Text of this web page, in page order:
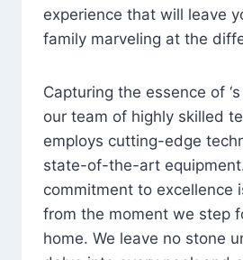
experience that will leave
family marveling at the
Capturing the essence of
our team of highly skilled
employs cutting-edge
state-of-the-art
commitment to excellence
from the moment we step
home. We leave no stone